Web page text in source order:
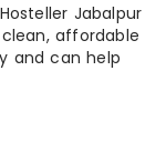
Jabalpur
affordable
and can help